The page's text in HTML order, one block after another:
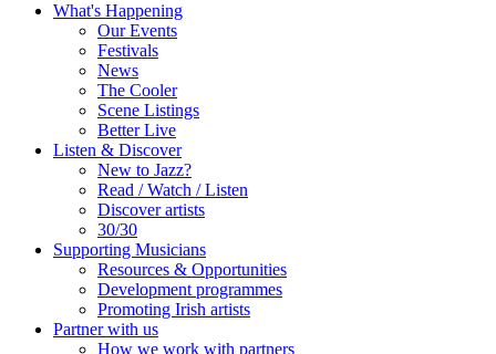
What's Happening
Our Events
Festivals
News
The Cooler
Scene Listings
Better Live
Listen & Discover
New to Jazz?
Read / Watch / Listen
Discover artists
30/30
Supporting Musicians
Resources & Opportunities
Development programmes
Promoting Irish artists
Partner with us
How we work with partners